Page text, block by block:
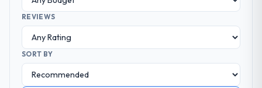
REVIEWS
SORT BY